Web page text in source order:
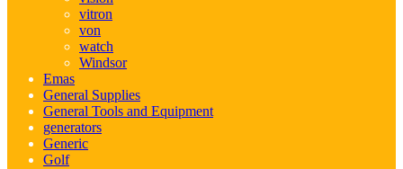
vitron
von
watch
Windsor
Emas
General Supplies
General Tools and Equipment
generators
Generic
Golf